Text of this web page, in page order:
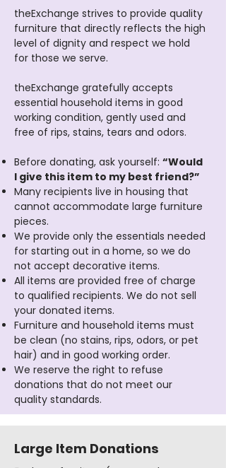
theExchange strives to provide quality
furniture that directly reflects the high
level of dignity and respect we hold
for those we serve.
theExchange gratefully accepts
essential household items in good
working condition, gently used and
free of rips, stains, tears and odors.​
Before donating, ask yourself: “Would
I give this item to my best friend?”
Many recipients live in housing that
cannot accommodate large furniture
pieces.
We provide only the essentials needed
for starting out in a home, so we do
not accept decorative items.
All items are provided free of charge
to qualified recipients. We do not sell
your donated items.
Furniture and household items must
be clean (no stains, rips, odors, or pet
hair) and in good working order.
We reserve the right to refuse
donations that do not meet our
quality standards.
Large Item Donations